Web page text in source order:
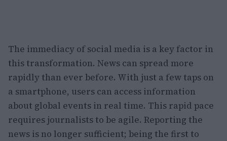
The immediacy of social media is a key factor in
this transformation. News can spread more
rapidly than ever before. With just a few taps on
a smartphone, users can access information
about global events in real time. This rapid pace
requires journalists to be agile. Reporting the
news is no longer sufficient; being the first to